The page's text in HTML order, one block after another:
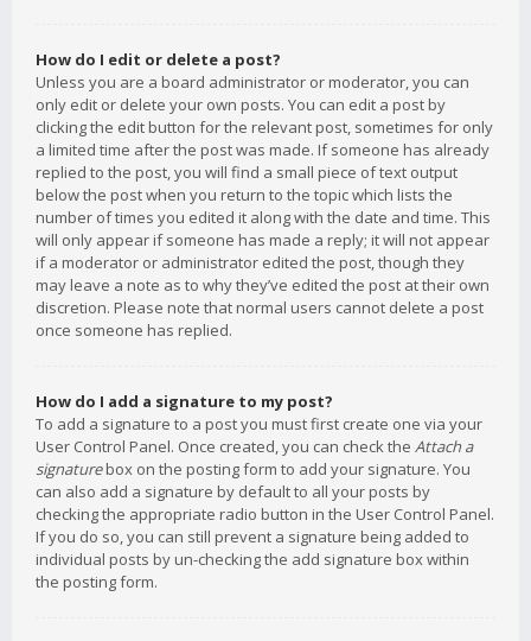
How do I edit or delete a post?
Unless you are a board administrator or moderator, you can
only edit or delete your own posts. You can edit a post by
clicking the edit button for the relevant post, sometimes for only
a limited time after the post was made. If someone has already
replied to the post, you will find a small piece of text output
below the post when you return to the topic which lists the
number of times you edited it along with the date and time. This
will only appear if someone has made a reply; it will not appear
if a moderator or administrator edited the post, though they
may leave a note as to why they’ve edited the post at their own
discretion. Please note that normal users cannot delete a post
once someone has replied.
How do I add a signature to my post?
To add a signature to a post you must first create one via your
User Control Panel. Once created, you can check the Attach a
signaturebox on the posting form to add your signature. You
can also add a signature by default to all your posts by
checking the appropriate radio button in the User Control Panel.
If you do so, you can still prevent a signature being added to
individual posts by un-checking the add signature box within
the posting form.